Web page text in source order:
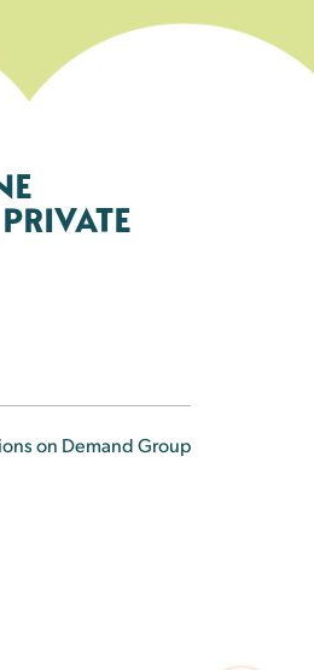
on Demand Group